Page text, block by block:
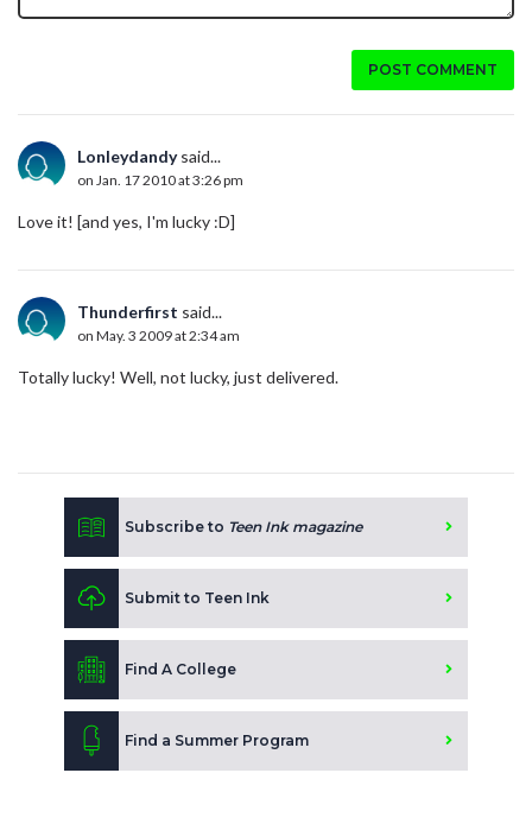
POST COMMENT
Lonleydandysaid...
on Jan. 17 2010 at 3:26 pm
Love it! [and yes, I'm lucky :D]
Thunderfirst said...
on May. 3 2009 at 2:34 am
Totally lucky! Well, not lucky, just delivered.
Subscribe to Teen Ink magazine
Submit to Teen Ink
Find A College
Find a Summer Program